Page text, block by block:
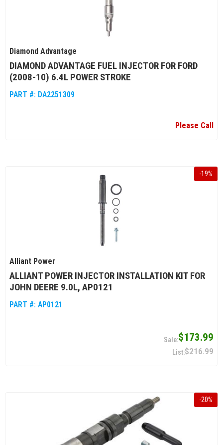
Diamond Advantage
DIAMOND ADVANTAGE FUEL INJECTOR FOR FORD
(2008-10) 6.4L POWER STROKE
PART #: DA2251309
Please Call
-19%
Alliant Power
ALLIANT POWER INJECTOR INSTALLATION KIT FOR
JOHN DEERE 9.0L, AP0121
PART #: AP0121
$173.99
$216.99
-20%